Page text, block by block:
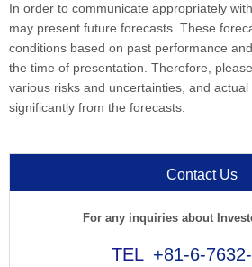
In order to communicate appropriately
may present future forecasts. These
conditions based on past performance
the time of presentation. Therefore,
various risks and uncertainties, and
significantly from the forecasts.
Contact Us
For any inquiries about
+81-6-